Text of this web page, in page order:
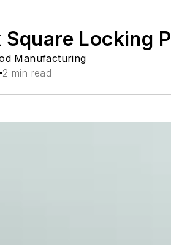
Square Locking
Manufacturing
2 min read